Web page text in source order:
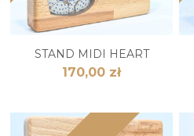
STAND MIDI HEART
170,00 zł